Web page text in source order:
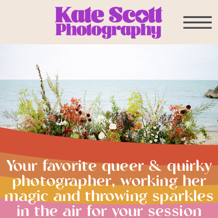
Your favorite queer & quirky
photographer, working her
magic and throwing sparkles
in the air for your session